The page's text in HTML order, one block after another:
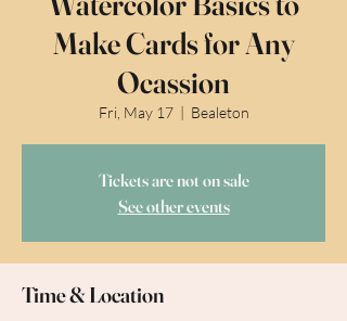
Make Cards for Any
Ocassion
Fri, May 17
  |
Bealeton
Tickets are not on sale
See other events
Time & Location